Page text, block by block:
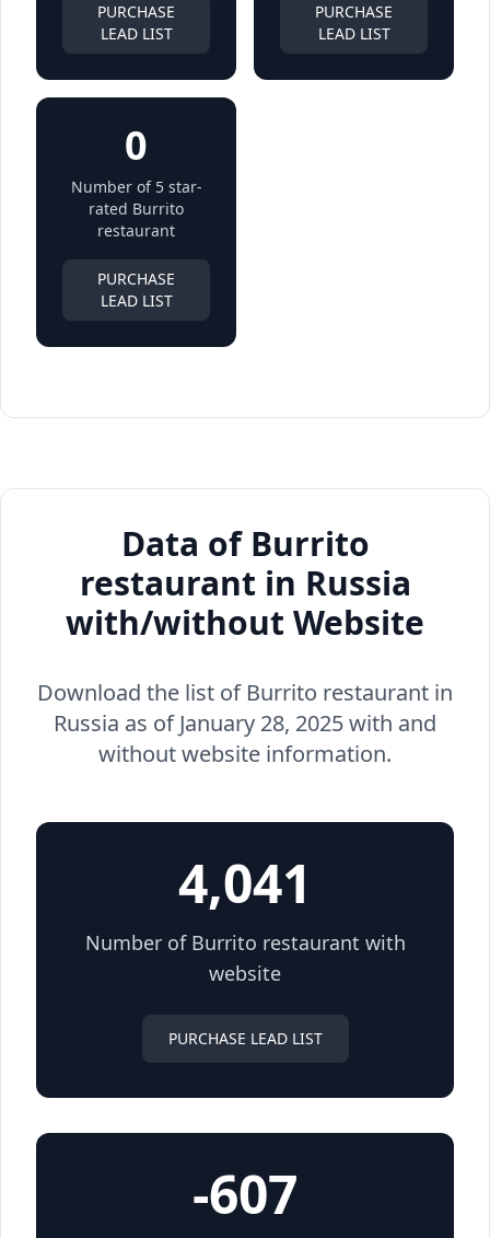
PURCHASE
LEAD LIST
PURCHASE
LEAD LIST
0
Number of 5 star-
rated Burrito
restaurant
PURCHASE
LEAD LIST
Data of Burrito
restaurant in Russia
with/without Website
Download the list of Burrito restaurant in
Russia as of January 28, 2025 with and
without website information.
4,041
Number of Burrito restaurant with
website
PURCHASE LEAD LIST
-607